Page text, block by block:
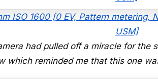
ISO 1600 [0 EV, Pattern metering,
USM]
had pulled off a miracle for the
which reminded me that this one